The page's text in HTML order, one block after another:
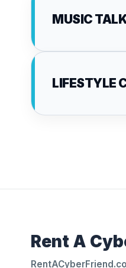
MUSIC
LIFESTYLE
Rent A